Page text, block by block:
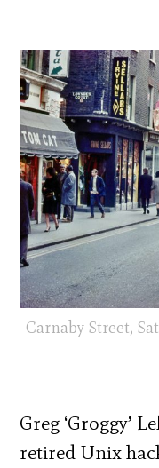
Carnaby Street,
Greg ‘Groggy’
retired Unix